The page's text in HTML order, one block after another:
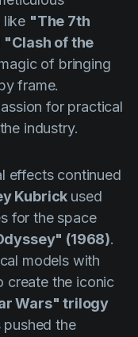
like "The 7th
"Clash of the
of bringing
frame.
for practical
industry.
effects continued
Kubrick used
for the space
(1968).
models with
create the iconic
Wars" trilogy
pushed the